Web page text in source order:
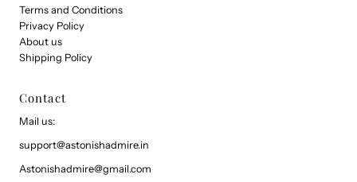
Terms and Conditions
Privacy Policy
About us
Shipping Policy
Contact
Mail us:
support@astonishadmire.in
Astonishadmire@gmail.com